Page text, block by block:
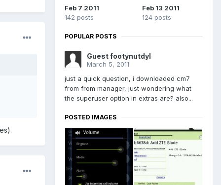
Feb 7 2011
142 posts
Feb 13 2011
124 posts
POPULAR POSTS
Guest footynutdyl
March 5, 2011
just a quick question, i downloaded cm7
from from manager, just wondering what
the superuser option in extras are? also...
POSTED IMAGES